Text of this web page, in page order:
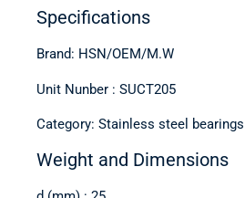
Specifications
Brand: HSN/OEM/M.W
Unit Nunber : SUCT205
Category: Stainless steel bearings
Weight and Dimensions